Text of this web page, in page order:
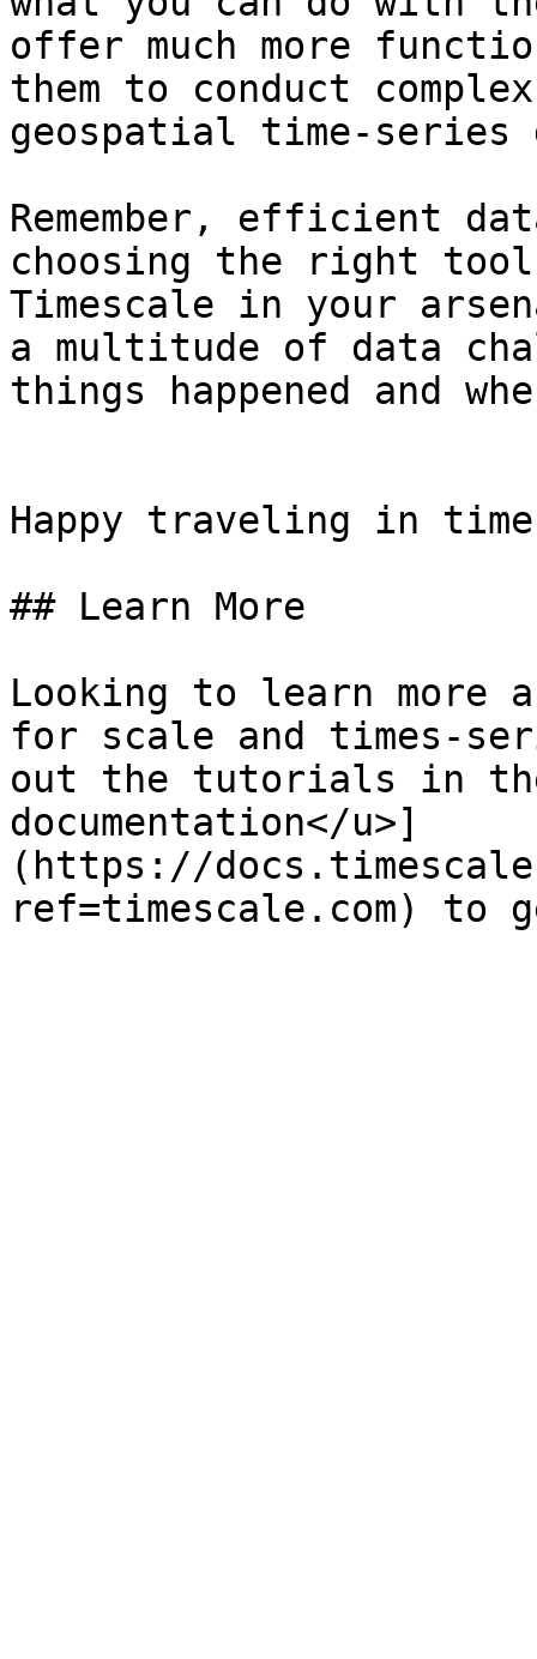
offer much more
them to conduct
geospatial time-series
Remember, efficient
choosing the right
Timescale in your
a multitude of data
things happened and
Happy traveling in
## Learn More
Looking to learn more
for scale and times-
out the tutorials in
documentation</u>]
(https://
ref=timescale.com) to